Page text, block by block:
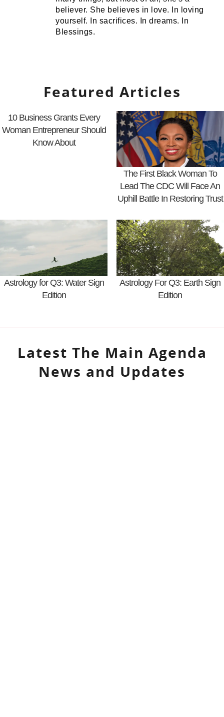
believer. She believes in love. In loving
yourself. In sacrifices. In dreams. In
Blessings.
Featured Articles
10 Business Grants Every
Woman Entrepreneur Should
Know About
The First Black Woman To
Lead The CDC Will Face An
Uphill Battle In Restoring Trust
Astrology for Q3: Water Sign
Edition
Astrology For Q3: Earth Sign
Edition
Latest The Main Agenda
News and Updates